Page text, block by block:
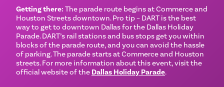
Getting there: The parade route begins at Commerce and
Houston Streets downtown. Pro tip – DART is the best
way to get to downtown Dallas for the Dallas Holiday
Parade. DART’s rail stations and bus stops get you within
blocks of the parade route, and you can avoid the hassle
of parking. The parade starts at Commerce and Houston
streets. For more information about this event, visit the
official website of the Dallas Holiday Parade.